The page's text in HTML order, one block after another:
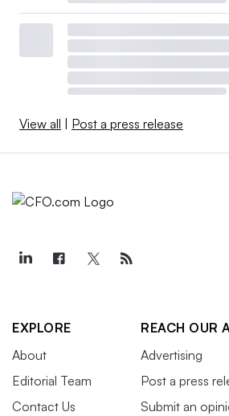
View all Post a press release
EXPLORE
About
Editorial Team
Contact Us
REACH OUR
Advertising
Post a press
Submit an